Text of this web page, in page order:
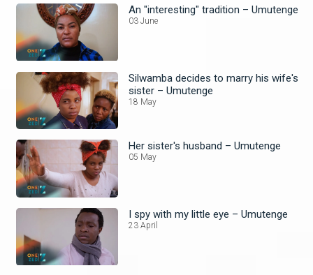
An "interesting" tradition – Umutenge
03 June
Silwamba decides to marry his wife's
sister – Umutenge
18 May
Her sister's husband – Umutenge
05 May
I spy with my little eye – Umutenge
23 April